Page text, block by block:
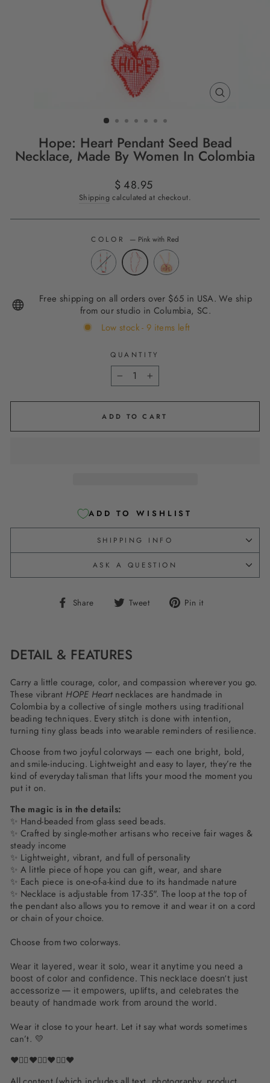
CLOSE
Hope: Heart Pendant Seed Bead
Necklace, Made By Women In Colombia
Regular
price
$ 48.95
Shipping calculated at checkout.
COLOR — Pink with Red
Free shipping on all orders over $65 in USA. We ship
from our studio in Columbia, SC.
Low stock - 9 items left
QUANTITY
− +
ADD TO CART
ADD TO WISHLIST
SHIPPING INFO
ASK A QUESTION
Share
Share Tweet
Tweet Pin it
DETAIL & FEATURES
Carry a little courage, color, and compassion wherever you go.
These vibrant HOPE Heartnecklaces are handmade in
Colombia by a collective of single mothers using traditional
beading techniques. Every stitch is done with intention,
turning tiny glass beads into wearable reminders of resilience.
Choose from two joyful colorways — each one bright, bold,
and smile-inducing. Lightweight and easy to layer, they’re the
kind of everyday talisman that lifts your mood the moment you
put it on.
The magic is in the details:
✨ Hand-beaded from glass seed beads.
✨ Crafted by single-mother artisans who receive fair wages &
steady income
✨ Lightweight, vibrant, and full of personality
✨ A little piece of hope you can gift, wear, and share
✨ Each piece is one-of-a-kind due to its handmade nature
✨ Necklace is adjustable from 17-35". The loop at the top of
the pendant also allows you to remove it and wear it on a cord
or chain of your choice.
Choose from two colorways.
Wear it layered, wear it solo, wear it anytime you need a
boost of color and confidence. This necklace doesn’t just
accessorize — it empowers, uplifts, and celebrates the
beauty of handmade work from around the world.
Wear it close to your heart. Let it say what words sometimes
can’t. 💛
❤️✌🏽❤️✌🏽❤️✌🏽❤️